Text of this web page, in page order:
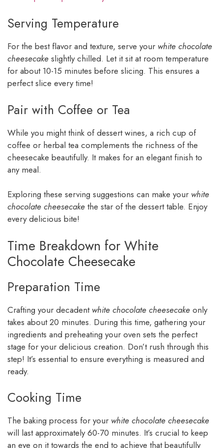
Serving Temperature
For the best flavor and texture, serve your white chocolate
cheesecake slightly chilled. Let it sit at room temperature
for about 10-15 minutes before slicing. This ensures a
perfect slice every time!
Pair with Coffee or Tea
While you might think of dessert wines, a rich cup of
coffee or herbal tea complements the richness of the
cheesecake beautifully. It makes for an elegant finish to
any meal.
Exploring these serving suggestions can make your white
chocolate cheesecake the star of the dessert table. Enjoy
every delicious bite!
Time Breakdown for White
Chocolate Cheesecake
Preparation Time
Crafting your decadent white chocolate cheesecake only
takes about 20 minutes. During this time, gathering your
ingredients and preheating your oven sets the perfect
stage for your delicious creation. Don’t rush through this
step! It’s essential to ensure everything is measured and
ready.
Cooking Time
The baking process for your white chocolate cheesecake
will last approximately 60-70 minutes. It’s crucial to keep
an eye on it towards the end to achieve that beautifully